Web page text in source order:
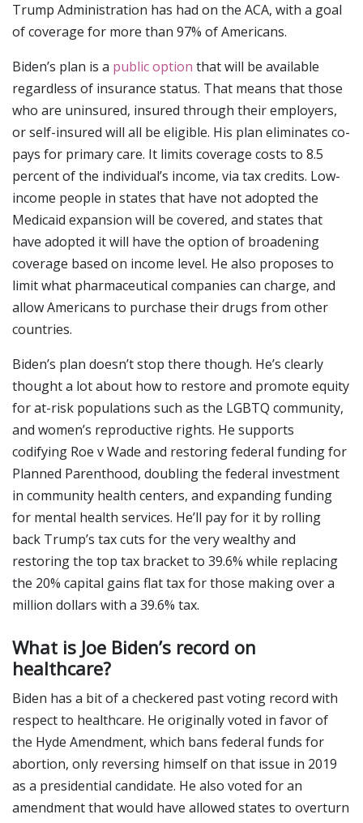
Trump Administration has had on the ACA, with a goal
of coverage for more than 97% of Americans.
Biden’s plan is a public option that will be available
regardless of insurance status. That means that those
who are uninsured, insured through their employers,
or self-insured will all be eligible. His plan eliminates co-
pays for primary care. It limits coverage costs to 8.5
percent of the individual’s income, via tax credits. Low-
income people in states that have not adopted the
Medicaid expansion will be covered, and states that
have adopted it will have the option of broadening
coverage based on income level. He also proposes to
limit what pharmaceutical companies can charge, and
allow Americans to purchase their drugs from other
countries.
Biden’s plan doesn’t stop there though. He’s clearly
thought a lot about how to restore and promote equity
for at-risk populations such as the LGBTQ community,
and women’s reproductive rights. He supports
codifying Roe v Wade and restoring federal funding for
Planned Parenthood, doubling the federal investment
in community health centers, and expanding funding
for mental health services. He’ll pay for it by rolling
back Trump’s tax cuts for the very wealthy and
restoring the top tax bracket to 39.6% while replacing
the 20% capital gains flat tax for those making over a
million dollars with a 39.6% tax.
What is Joe Biden’s record on
healthcare?
Biden has a bit of a checkered past voting record with
respect to healthcare. He originally voted in favor of
the Hyde Amendment, which bans federal funds for
abortion, only reversing himself on that issue in 2019
as a presidential candidate. He also voted for an
amendment that would have allowed states to overturn